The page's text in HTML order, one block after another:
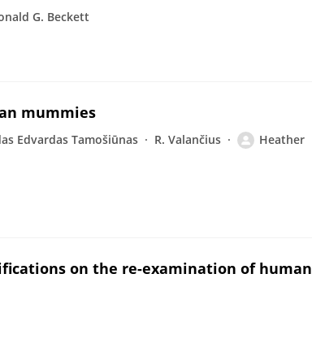
G. Beckett
mummies
Edvardas Tamošiūnas R. Valančius
Heather
on the re-examination of human